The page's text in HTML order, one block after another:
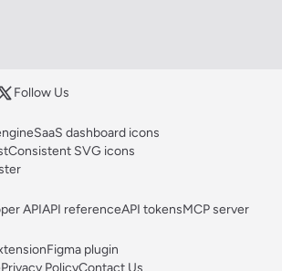
Follow Us
SaaS dashboard icons
Consistent SVG icons
APIAPI referenceAPI tokensMCP server
Figma plugin